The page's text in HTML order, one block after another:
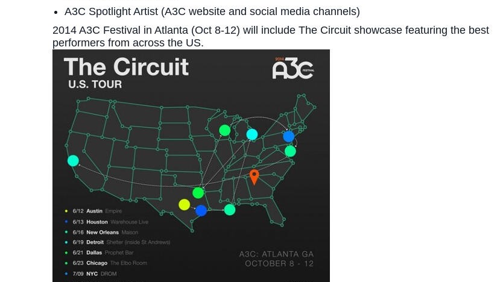
A3C Spotlight Artist (A3C website and social media channels)
2014 A3C Festival in Atlanta (Oct 8-12) will include The Circuit showcase featuring the best
performers from across the US.